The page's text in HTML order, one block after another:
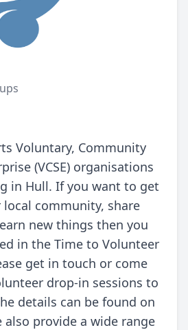
Voluntary, Community
(VCSE) organisations
in Hull. If you want to get
community, share
new things then you
in the Time to Volunteer
get in touch or come
drop-in sessions to
details can be found on
also provide a wide range